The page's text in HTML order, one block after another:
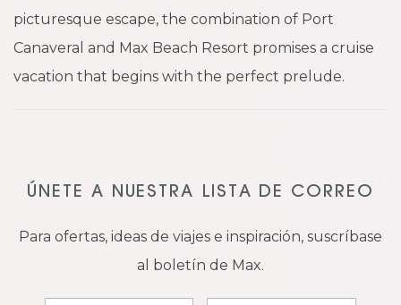
picturesque escape, the combination of Port
Canaveral and Max Beach Resort promises a cruise
vacation that begins with the perfect prelude.
ÚNETE A NUESTRA LISTA DE CORREO
Para ofertas, ideas de viajes e inspiración, suscríbase
al boletín de Max.